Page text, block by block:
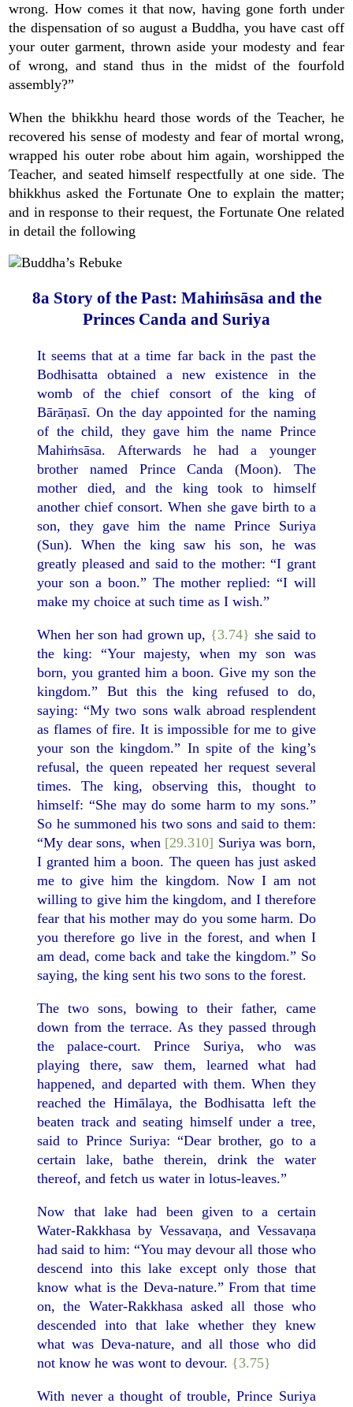
wrong. How comes it that now, having gone forth under
the dispensation of so august a Buddha, you have cast off
your outer garment, thrown aside your modesty and fear
of wrong, and stand thus in the midst of the fourfold
assembly?”
When the bhikkhu heard those words of the Teacher, he
recovered his sense of modesty and fear of mortal wrong,
wrapped his outer robe about him again, worshipped the
Teacher, and seated himself respectfully at one side. The
bhikkhus asked the Fortunate One to explain the matter;
and in response to their request, the Fortunate One related
in detail the following
8a Story of the Past: Mahiṁsāsa and the
Princes Canda and Suriya
It seems that at a time far back in the past the
Bodhisatta obtained a new existence in the
womb of the chief consort of the king of
Bārāṇasī. On the day appointed for the naming
of the child, they gave him the name Prince
Mahiṁsāsa. Afterwards he had a younger
brother named Prince Canda (Moon). The
mother died, and the king took to himself
another chief consort. When she gave birth to a
son, they gave him the name Prince Suriya
(Sun). When the king saw his son, he was
greatly pleased and said to the mother: “I grant
your son a boon.” The mother replied: “I will
make my choice at such time as I wish.”
When her son had grown up, {3.74} she said to
the king: “Your majesty, when my son was
born, you granted him a boon. Give my son the
kingdom.” But this the king refused to do,
saying: “My two sons walk abroad resplendent
as flames of fire. It is impossible for me to give
your son the kingdom.” In spite of the king’s
refusal, the queen repeated her request several
times. The king, observing this, thought to
himself: “She may do some harm to my sons.”
So he summoned his two sons and said to them:
“My dear sons, when [29.310] Suriya was born,
I granted him a boon. The queen has just asked
me to give him the kingdom. Now I am not
willing to give him the kingdom, and I therefore
fear that his mother may do you some harm. Do
you therefore go live in the forest, and when I
am dead, come back and take the kingdom.” So
saying, the king sent his two sons to the forest.
The two sons, bowing to their father, came
down from the terrace. As they passed through
the palace-court. Prince Suriya, who was
playing there, saw them, learned what had
happened, and departed with them. When they
reached the Himālaya, the Bodhisatta left the
beaten track and seating himself under a tree,
said to Prince Suriya: “Dear brother, go to a
certain lake, bathe therein, drink the water
thereof, and fetch us water in lotus-leaves.”
Now that lake had been given to a certain
Water-Rakkhasa by Vessavaṇa, and Vessavaṇa
had said to him: “You may devour all those who
descend into this lake except only those that
know what is the Deva-nature.” From that time
on, the Water-Rakkhasa asked all those who
descended into that lake whether they knew
what was Deva-nature, and all those who did
not know he was wont to devour. {3.75}
With never a thought of trouble, Prince Suriya